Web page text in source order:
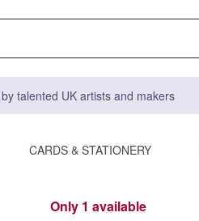
talented UK artists and makers
CARDS & STATIONERY
Only 1 available